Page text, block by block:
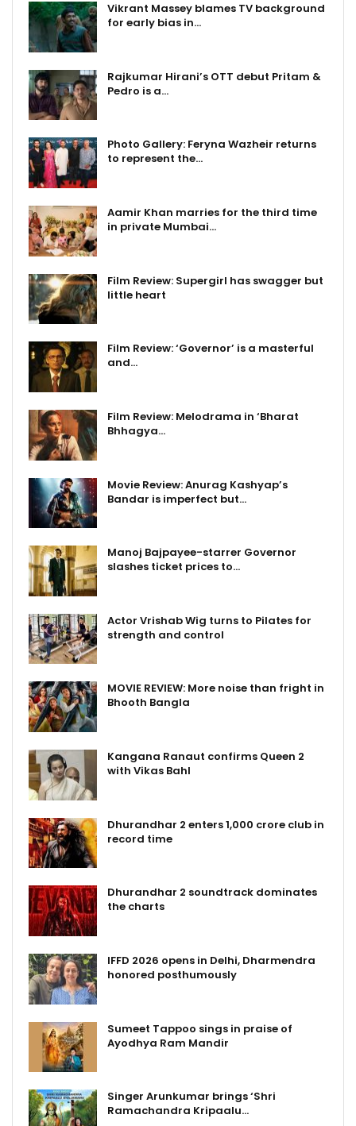
Vikrant Massey blames TV background
for early bias in…
Rajkumar Hirani’s OTT debut Pritam &
Pedro is a…
Photo Gallery: Feryna Wazheir returns
to represent the…
Aamir Khan marries for the third time
in private Mumbai…
Film Review: Supergirl has swagger but
little heart
Film Review: ‘Governor’ is a masterful
and…
Film Review: Melodrama in ‘Bharat
Bhhagya…
Movie Review: Anurag Kashyap’s
Bandar is imperfect but…
Manoj Bajpayee-starrer Governor
slashes ticket prices to…
Actor Vrishab Wig turns to Pilates for
strength and control
MOVIE REVIEW: More noise than fright in
Bhooth Bangla
Kangana Ranaut confirms Queen 2
with Vikas Bahl
Dhurandhar 2 enters ₹1,000 crore club in
record time
Dhurandhar 2 soundtrack dominates
the charts
IFFD 2026 opens in Delhi, Dharmendra
honored posthumously
Sumeet Tappoo sings in praise of
Ayodhya Ram Mandir
Singer Arunkumar brings ‘Shri
Ramachandra Kripaalu…